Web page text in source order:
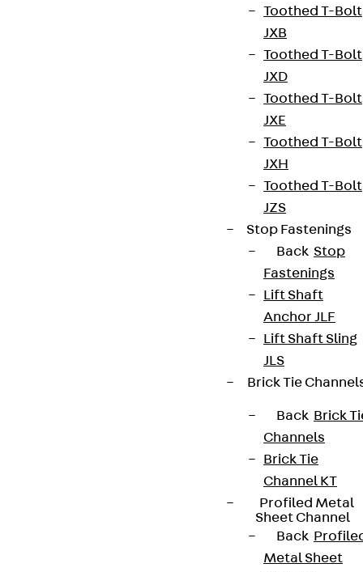
Toothed T-Bolt
JXB
Toothed T-Bolt
JXD
Toothed T-Bolt
JXE
Toothed T-Bolt
JXH
Toothed T-Bolt
JZS
Stop Fastenings
Back Stop
Fastenings
Lift Shaft
Anchor JLF
Lift Shaft Sling
JLS
Brick Tie
Back Brick
Channels
Brick Tie
Channel KT
Profiled Metal
Sheet Channel
Back
Metal Sheet